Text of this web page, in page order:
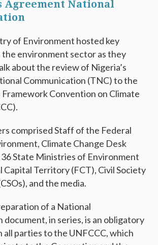
Agreement National
of Environment hosted key
the environment sector as they
about the review of Nigeria’s
Communication (TNC) to the
Convention on Climate
comprised Staff of the Federal
Climate Change Desk
State Ministries of Environment
Capital Territory (FCT), Civil Society
and the media.
of a National
document, in series, is an obligatory
parties to the UNFCCC, which